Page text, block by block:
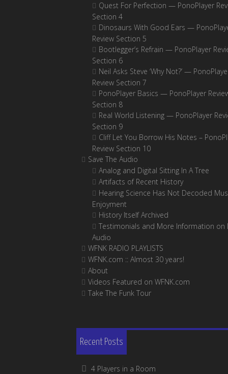
Quest For Perfection — PonoPlayer
Section 4
Dinosaurs With Good Ears —
Review Section 5
Bootlegger’s Refrain — PonoPlayer
Section 6
Neil Asks Steve ‘Why Not?’ —
Review Section 7
PonoPlayer Basics — PonoPlayer
Section 8
Real World Listening — PonoPlayer
Section 9
Cliff Let You Borrow His Notes –
Review Section 10
Save The Audio
Analog and Digital Sitting In A Tree
Artifacts of Recent History
Hearing Science Has Not Decoded
Enjoyment
History Itself Archived
Testimonials and More Information on
Audio
WFNK RADIO PLAYLISTS
WFNK.com :: Almost 30 years!
About
Videos Featured on WFNK.com
Take The Funk Tour
Recent Posts
4 Players in a Room